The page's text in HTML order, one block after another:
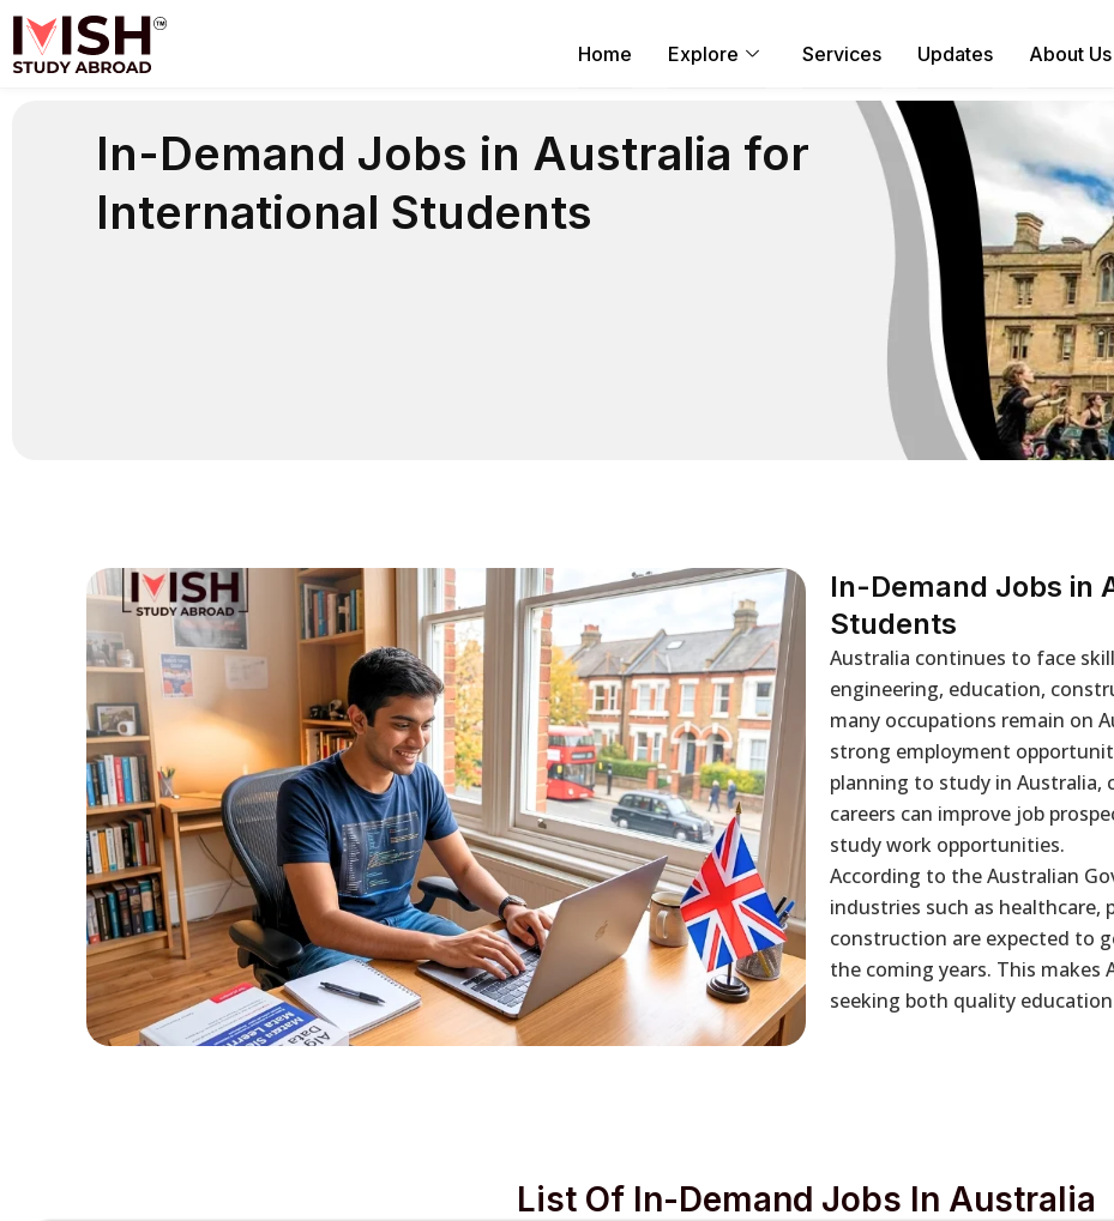
Skip
content
Home Explore Services Updates About Us
In-Demand Jobs in Australia for
International Students
In-Demand Jobs in
Students
Australia continues to face
engineering, education,
many occupations remain on
strong employment
planning to study in Australia,
careers can improve job
study work opportunities.
According to the Australian
industries such as healthcare,
construction are expected to
the coming years. This
seeking both quality
List Of In-Demand Jobs In Australia